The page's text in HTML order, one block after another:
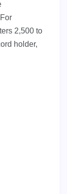
2,500 to
holder,